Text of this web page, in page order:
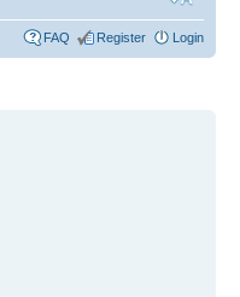
FAQ Register Login